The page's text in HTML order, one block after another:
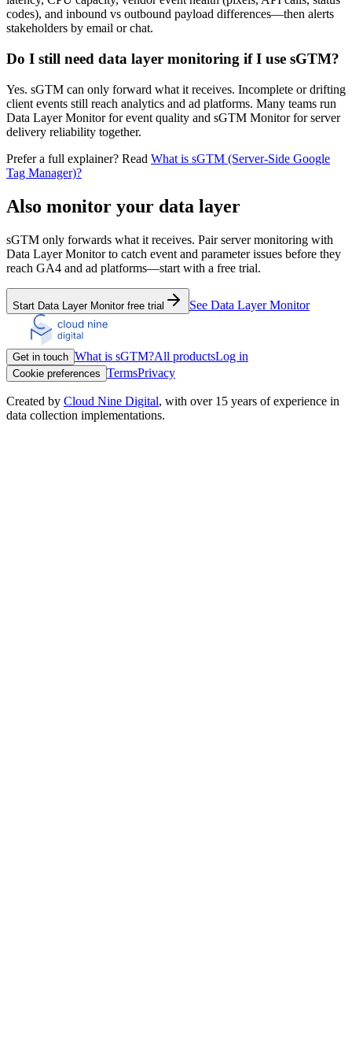
codes), and inbound vs outbound payload differences—then alerts
stakeholders by email or chat.
Do I still need data layer monitoring if I use sGTM?
Yes. sGTM can only forward what it receives. Incomplete or drifting
client events still reach analytics and ad platforms. Many teams run
Data Layer Monitor for event quality and sGTM Monitor for server
delivery reliability together.
Prefer a full explainer? Read What is sGTM (Server-Side Google
Tag Manager)?
Also monitor your data layer
sGTM only forwards what it receives. Pair server monitoring with
Data Layer Monitor to catch event and parameter issues before they
reach GA4 and ad platforms—start with a free trial.
Start Data Layer Monitor free trial See Data Layer Monitor
Get in touch What is sGTM?All productsLog in
Cookie preferences TermsPrivacy
Created by Cloud Nine Digital, with over 15 years of experience in
data collection implementations.